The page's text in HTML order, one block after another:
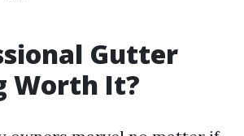
Gutter
Worth It?